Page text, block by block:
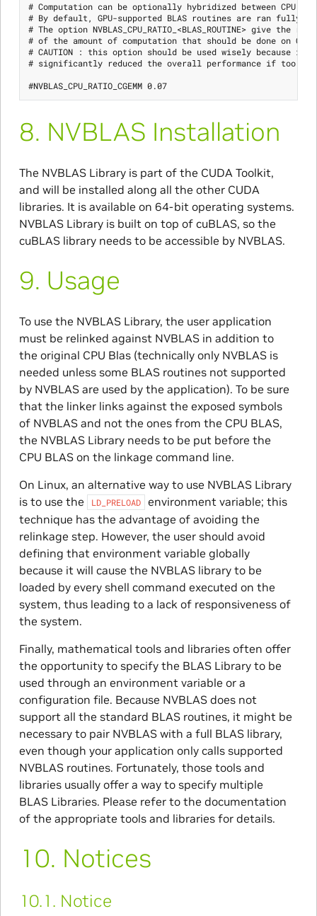
# Computation can be optionally hybridized between CPU and
# By default, GPU-supported BLAS routines are ran fully on
# The option NVBLAS_CPU_RATIO_<BLAS_ROUTINE> give the
# of the amount of computation that should be done on CPU
# CAUTION : this option should be used wisely because it
# significantly reduced the overall performance if too
#NVBLAS_CPU_RATIO_CGEMM 0.07
8. NVBLAS Installation
The NVBLAS Library is part of the CUDA Toolkit,
and will be installed along all the other CUDA
libraries. It is available on 64-bit operating systems.
NVBLAS Library is built on top of cuBLAS, so the
cuBLAS library needs to be accessible by NVBLAS.
9. Usage
To use the NVBLAS Library, the user application
must be relinked against NVBLAS in addition to
the original CPU Blas (technically only NVBLAS is
needed unless some BLAS routines not supported
by NVBLAS are used by the application). To be sure
that the linker links against the exposed symbols
of NVBLAS and not the ones from the CPU BLAS,
the NVBLAS Library needs to be put before the
CPU BLAS on the linkage command line.
On Linux, an alternative way to use NVBLAS Library
is to use the
LD_PRELOAD
environment variable; this
technique has the advantage of avoiding the
relinkage step. However, the user should avoid
defining that environment variable globally
because it will cause the NVBLAS library to be
loaded by every shell command executed on the
system, thus leading to a lack of responsiveness of
the system.
Finally, mathematical tools and libraries often offer
the opportunity to specify the BLAS Library to be
used through an environment variable or a
configuration file. Because NVBLAS does not
support all the standard BLAS routines, it might be
necessary to pair NVBLAS with a full BLAS library,
even though your application only calls supported
NVBLAS routines. Fortunately, those tools and
libraries usually offer a way to specify multiple
BLAS Libraries. Please refer to the documentation
of the appropriate tools and libraries for details.
10. Notices
10.1. Notice